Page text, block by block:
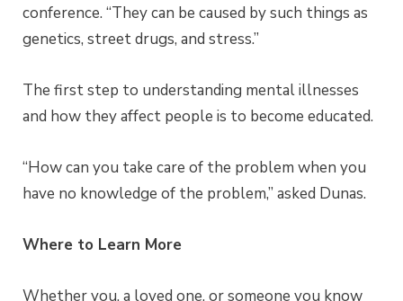
conference. “They can be caused by such things as
genetics, street drugs, and stress.”
The first step to understanding mental illnesses
and how they affect people is to become educated.
“How can you take care of the problem when you
have no knowledge of the problem,” asked Dunas.
Where to Learn More
Whether you, a loved one, or someone you know